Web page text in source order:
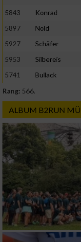
5843
Konrad
5897
Nold
5927
Schäfer
5953
Silbereis
5741
Bullack
Rang: 566.
ALBUM B2RUN
Werbung